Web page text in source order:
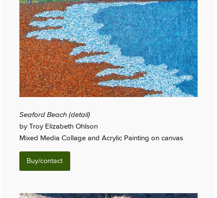
Seaford Beach (detail)
by Troy Elizabeth Ohlson
Mixed Media Collage and Acrylic Painting on canvas
Buy/contact